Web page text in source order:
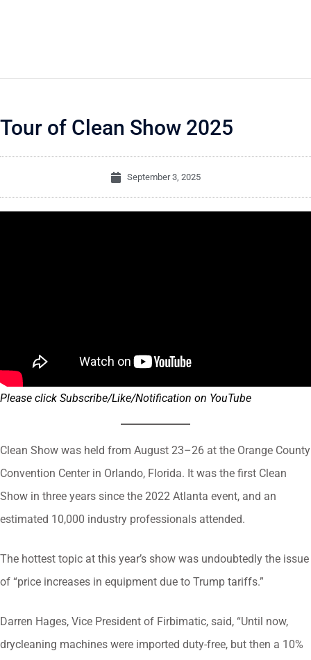
Tour of Clean Show 2025
September 3, 2025
Please click Subscribe/Like/Notification on YouTube
Clean Show was held from August 23–26 at the Orange County
Convention Center in Orlando, Florida. It was the first Clean
Show in three years since the 2022 Atlanta event, and an
estimated 10,000 industry professionals attended.
The hottest topic at this year’s show was undoubtedly the issue
of “price increases in equipment due to Trump tariffs.”
Darren Hages, Vice President of Firbimatic, said, “Until now,
drycleaning machines were imported duty-free, but then a 10%